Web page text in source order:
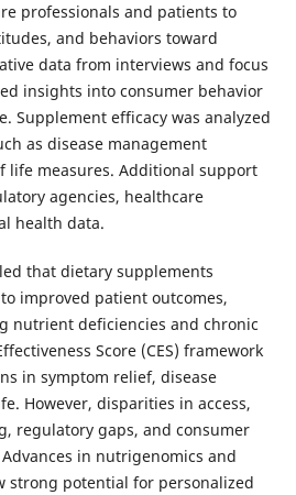
professionals and patients to
and behaviors toward
data from interviews and focus
insights into consumer behavior
Supplement efficacy was analyzed
as disease management
life measures. Additional support
agencies, healthcare
health data.
that dietary supplements
improved patient outcomes,
nutrient deficiencies and chronic
Score (CES) framework
in symptom relief, disease
However, disparities in access,
regulatory gaps, and consumer
in nutrigenomics and
strong potential for personalized